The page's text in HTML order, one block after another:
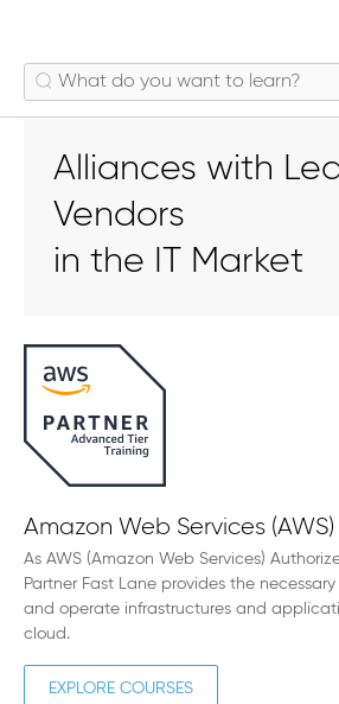
Alliances with
Vendors
in the IT Market
Amazon Web Services (AWS)
As AWS (Amazon Web Services)
Partner Fast Lane provides the
and operate infrastructures and
cloud.
EXPLORE COURSES